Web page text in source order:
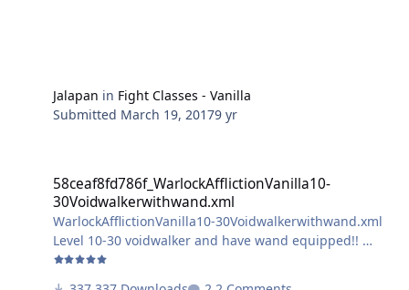
Jalapan in Fight Classes - Vanilla
Submitted March 19, 20179 yr
58ceaf8fd786f_WarlockAfflictionVanilla10-
30Voidwalkerwithwand.xml
WarlockAfflictionVanilla10-30Voidwalkerwithwand.xml
Level 10-30 voidwalker and have wand equipped!!
test only please let me know if there are any problems